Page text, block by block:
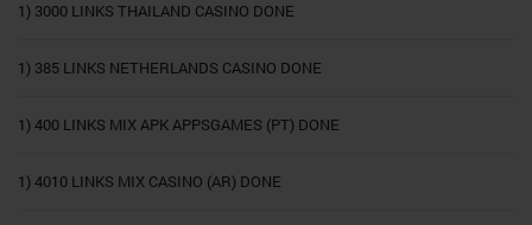
1) 3000 LINKS THAILAND CASINO DONE
1) 385 LINKS NETHERLANDS CASINO DONE
1) 400 LINKS MIX APK APPSGAMES (PT) DONE
1) 4010 LINKS MIX CASINO (AR) DONE